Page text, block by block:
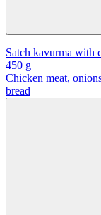
Satch kavurma with
450 g
Chicken meat,
bread